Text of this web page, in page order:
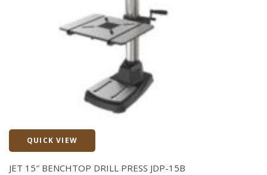
QUICK VIEW
JET 15″ BENCHTOP DRILL PRESS JDP-15B